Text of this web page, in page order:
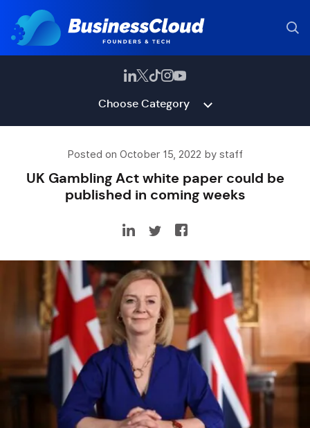
Choose Category
Posted on October 15, 2022 by staff
UK Gambling Act white paper could be
published in coming weeks